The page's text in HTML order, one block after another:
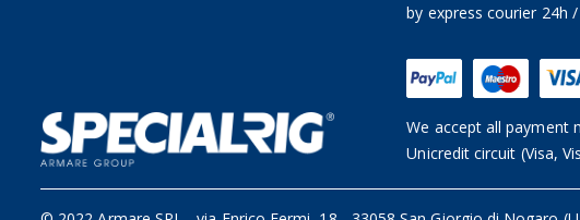
by express courier 24h
We accept all payment
Unicredit circuit (Visa,